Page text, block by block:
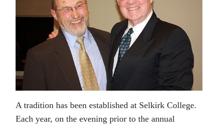
A tradition has been established at Selkirk College.
Each year, on the evening prior to the annual